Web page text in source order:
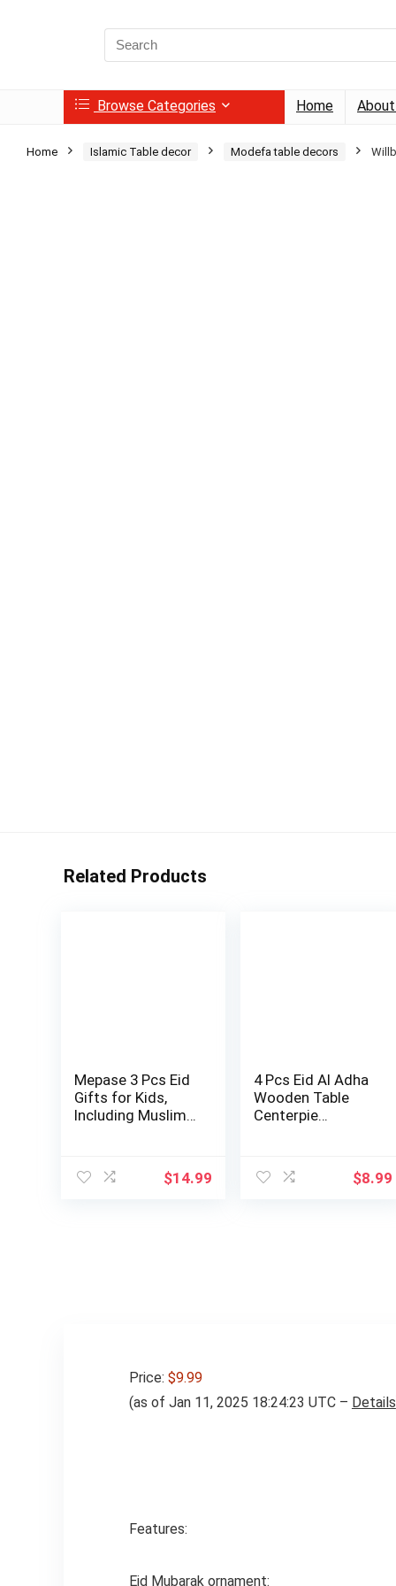
Search
for:
Browse Categories Home
Home Islamic Table decor Modefa table decors
Related Products
Mepase 3 Pcs Eid
Gifts for Kids,
Including Muslim
$14.99
4 Pcs Eid Al Adha
Wooden Table
Centerpie…
$8.99
Price: $9.99
(as of Jan 11, 2025 18:24:23 UTC – Details
Features:
Eid Mubarak ornament: